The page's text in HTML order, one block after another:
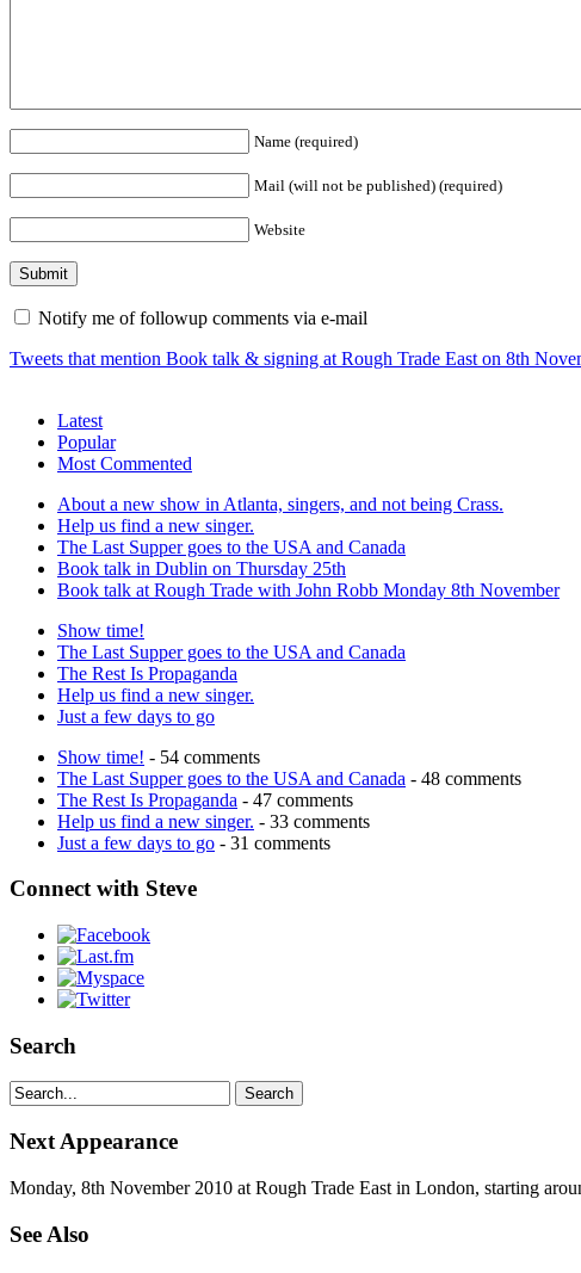
Name (required)
Mail (will not be published) (required)
Website
Notify me of followup comments via e-mail
Tweets that mention Book talk & signing at Rough Trade East on 8th
Latest
Popular
Most Commented
About a new show in Atlanta, singers, and not being Crass.
Help us find a new singer.
The Last Supper goes to the USA and Canada
Book talk in Dublin on Thursday 25th
Book talk at Rough Trade with John Robb Monday 8th November
Show time!
The Last Supper goes to the USA and Canada
The Rest Is Propaganda
Help us find a new singer.
Just a few days to go
Show time! - 54 comments
The Last Supper goes to the USA and Canada - 48 comments
The Rest Is Propaganda - 47 comments
Help us find a new singer. - 33 comments
Just a few days to go - 31 comments
Connect with Steve
Search
Next Appearance
Monday, 8th November 2010 at Rough Trade East in London, starting
See Also